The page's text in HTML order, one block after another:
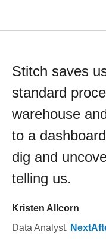
Stitch saves
standard
warehouse
to a
dig and
telling us.
Kristen Allcorn
Data Analyst,